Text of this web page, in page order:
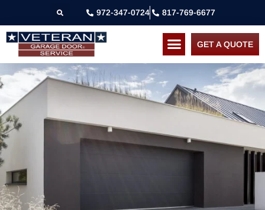
972-347-0724 817-769-6677
GET A QUOTE